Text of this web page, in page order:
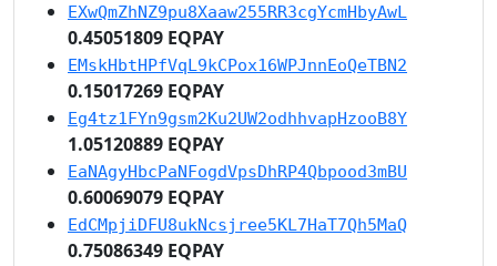
EXwQmZhNZ9pu8Xaaw255RR3cgYcmHbyAwL
0.45051809 EQPAY
EMskHbtHPfVqL9kCPox16WPJnnEoQeTBN2
0.15017269 EQPAY
Eg4tz1FYn9gsm2Ku2UW2odhhvapHzooB8Y
1.05120889 EQPAY
EaNAgyHbcPaNFogdVpsDhRP4Qbpood3mBU
0.60069079 EQPAY
EdCMpjiDFU8ukNcsjree5KL7HaT7Qh5MaQ
0.75086349 EQPAY